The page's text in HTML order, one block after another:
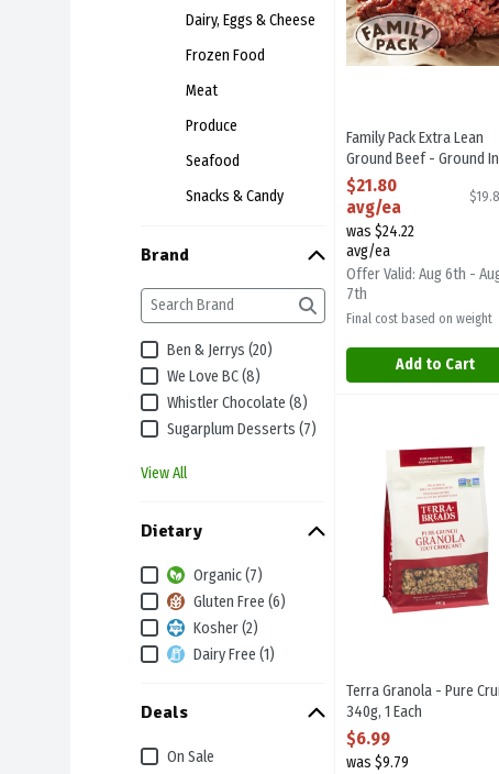
Dairy, Eggs & Cheese
Frozen Food
Meat
Produce
Seafood
Snacks & Candy
Brand
Ben & Jerrys (20)
We Love BC (8)
Whistler Chocolate (8)
Sugarplum Desserts (7)
View All
Dietary
Organic (7)
Gluten Free (6)
Kosher (2)
Dairy Free (1)
Deals
On Sale
Family Pack Extra Lean
Ground Beef - Ground
Store Same Day As
1.1 Kilogram
Open Product Description
$21.80
avg/ea
was $24.22
avg/ea
Offer Valid: Aug 6th -
7th
Final cost based on weight
Add to Cart
Terra Granola - Pure
Terra Granola - Pure
Terra Granola - Pure
340g, 1 Each
Open Product Description
$6.99
was $9.79